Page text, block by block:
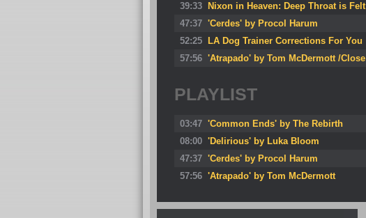
39:33
Nixon in Heaven: Deep Throat is Felt
47:37 'Cerdes' by Procol Harum
52:25
LA Dog Trainer Corrections For You
57:56 'Atrapado' by Tom McDermott /Close
PLAYLIST
03:47 'Common Ends' by The Rebirth
08:00 'Delirious' by Luka Bloom
47:37 'Cerdes' by Procol Harum
57:56 'Atrapado' by Tom McDermott